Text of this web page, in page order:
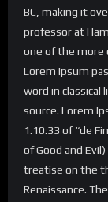
BC, making it
professor at
one of the more
Lorem Ipsum
word in
source. Lorem
1.10.33 of “de
of Good and
treatise on the
Renaissance.